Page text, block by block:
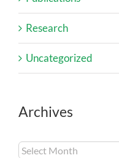
Research
Uncategorized
Archives
Archives